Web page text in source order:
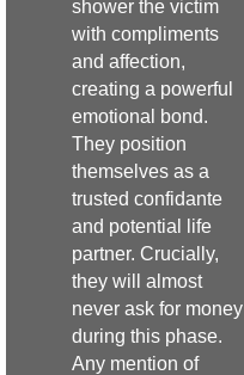
shower the victim
with compliments
and affection,
creating a powerful
emotional bond.
They position
themselves as a
trusted confidante
and potential life
partner. Crucially,
they will almost
never ask for money
during this phase.
Any mention of